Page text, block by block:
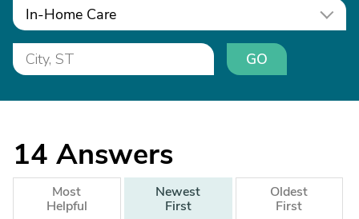
In-Home Care
GO
14 Answers
Most
Helpful
Newest
First
Oldest
First